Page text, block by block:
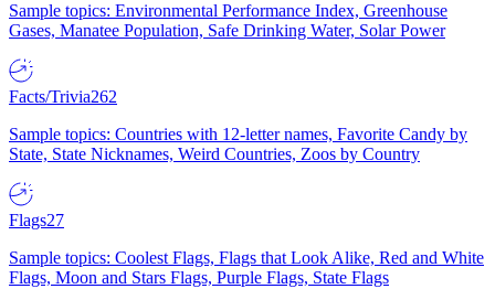
Sample topics: Environmental Performance Index, Greenhouse
Gases, Manatee Population, Safe Drinking Water, Solar Power
Facts/Trivia262
Sample topics: Countries with 12-letter names, Favorite Candy by
State, State Nicknames, Weird Countries, Zoos by Country
Flags27
Sample topics: Coolest Flags, Flags that Look Alike, Red and White
Flags, Moon and Stars Flags, Purple Flags, State Flags